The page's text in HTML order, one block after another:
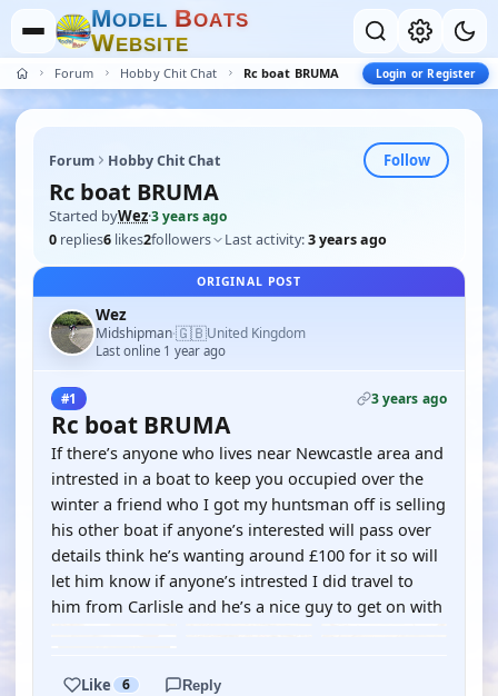
MODEL BOATS
WEBSITE
Forum Hobby Chit Chat Rc boat BRUMA Login or Register
Forum Hobby Chit Chat Follow
Rc boat BRUMA
Started byWez·3 years ago
0 replies6 likes2followers Last activity:3 years ago
ORIGINAL POST
Wez
Midshipman·🇬🇧United Kingdom
Last online 1 year ago
#1 3 years ago
Rc boat BRUMA
If there’s anyone who lives near Newcastle area and
intrested in a boat to keep you occupied over the
winter a friend who I got my huntsman off is selling
his other boat if anyone’s interested will pass over
details think he’s wanting around £100 for it so will
let him know if anyone’s intrested I did travel to
him from Carlisle and he’s a nice guy to get on with
Like 6 Reply